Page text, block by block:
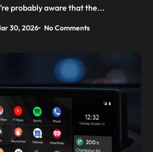
probably aware that the...
30, 2026 No Comments